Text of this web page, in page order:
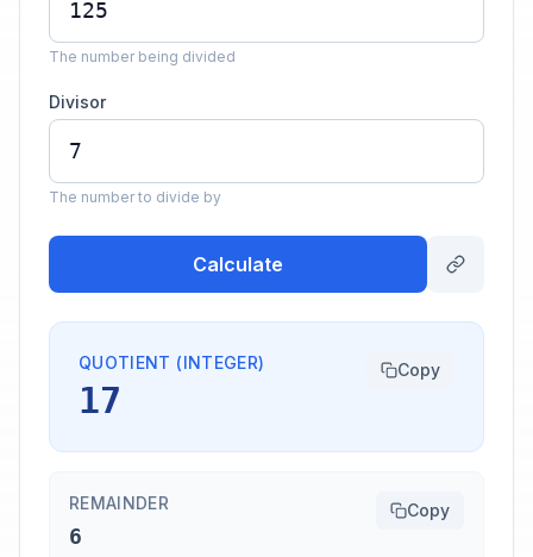
The number being divided
Divisor
The number to divide by
Calculate
QUOTIENT (INTEGER)
17
Copy
REMAINDER
6
Copy